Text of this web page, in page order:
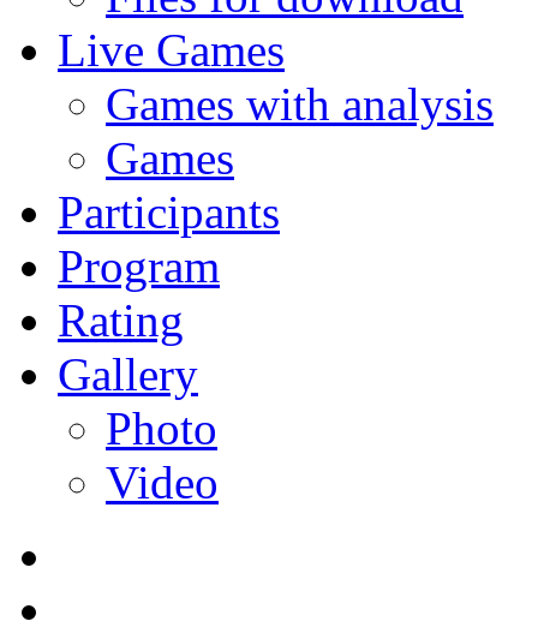
Live Games
Games with analysis
Games
Participants
Program
Rating
Gallery
Photo
Video